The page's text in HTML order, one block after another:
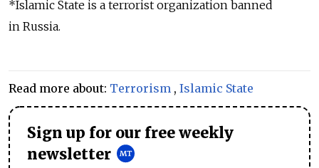
*Islamic State is a terrorist organization banned
in Russia.
Read more about: Terrorism , Islamic State
Sign up for our free weekly
newsletter